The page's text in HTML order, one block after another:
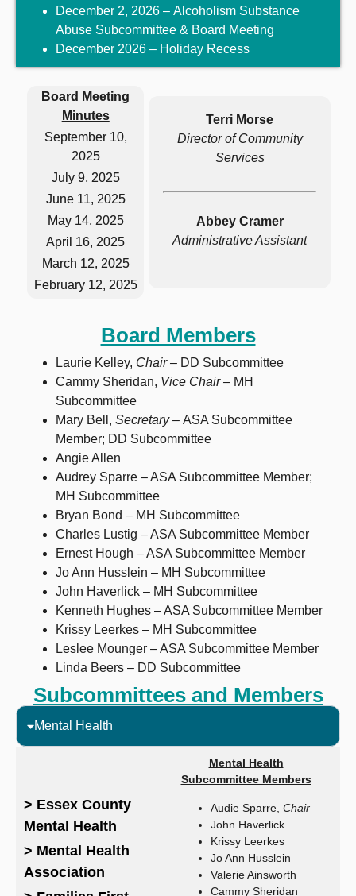
December 2, 2026 – Alcoholism Substance
Abuse Subcommittee & Board Meeting
December 2026 – Holiday Recess
Board Meeting
Minutes
September 10,
2025
July 9, 2025
June 11, 2025
May 14, 2025
April 16, 2025
March 12, 2025
February 12, 2025
Terri Morse
Director of Community
Services
Abbey Cramer
Administrative Assistant
Board Members
Laurie Kelley, Chair – DD Subcommittee
Cammy Sheridan, Vice Chair – MH
Subcommittee
Mary Bell, Secretary – ASA Subcommittee
Member; DD Subcommittee
Angie Allen
Audrey Sparre – ASA Subcommittee Member;
MH Subcommittee
Bryan Bond – MH Subcommittee
Charles Lustig – ASA Subcommittee Member
Ernest Hough – ASA Subcommittee Member
Jo Ann Husslein – MH Subcommittee
John Haverlick – MH Subcommittee
Kenneth Hughes – ASA Subcommittee Member
Krissy Leerkes – MH Subcommittee
Leslee Mounger – ASA Subcommittee Member
Linda Beers – DD Subcommittee
Subcommittees and Members
Mental Health
> Essex County
Mental Health
> Mental Health
Association
Mental Health
Subcommittee Members
Audie Sparre, Chair
John Haverlick
Krissy Leerkes
Jo Ann Husslein
Valerie Ainsworth
Cammy Sheridan